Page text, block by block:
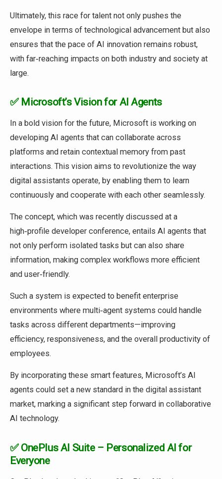
Ultimately, this race for talent not only pushes the
envelope in terms of technological advancement but also
ensures that the pace of AI innovation remains robust,
with far‑reaching impacts on both industry and society at
large.
✅ Microsoft’s Vision for AI Agents
In a bold vision for the future, Microsoft is working on
developing AI agents that can collaborate across
platforms and retain contextual memory from past
interactions. This vision aims to revolutionize the way
digital assistants operate, by enabling them to learn
continuously and cooperate with each other seamlessly.
The concept, which was recently discussed at a
high‑profile developer conference, entails AI agents that
not only perform isolated tasks but can also share
information, making complex workflows more efficient
and user‑friendly.
Such a system is expected to benefit enterprise
environments where multi‑agent systems could handle
tasks across different departments—improving
efficiency, responsiveness, and the overall productivity of
employees.
By incorporating these smart features, Microsoft’s AI
agents could set a new standard in the digital assistant
market, marking a significant step forward in collaborative
AI technology.
✅ OnePlus AI Suite – Personalized AI for
Everyone